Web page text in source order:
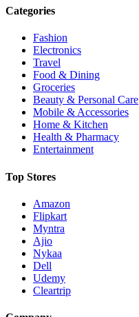
Categories
Fashion
Electronics
Travel
Food & Dining
Groceries
Beauty & Personal Care
Mobile & Accessories
Home & Kitchen
Health & Pharmacy
Entertainment
Top Stores
Amazon
Flipkart
Myntra
Ajio
Nykaa
Dell
Udemy
Cleartrip